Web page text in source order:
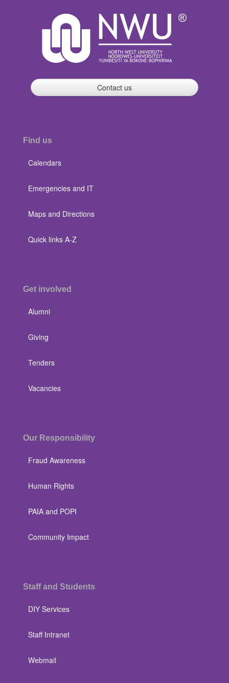
Contact us
Find us
Calendars
Emergencies and IT
Maps and Directions
Quick links A-Z
Get involved
Alumni
Giving
Tenders
Vacancies
Our Responsibility
Fraud Awareness
Human Rights
PAIA and POPI
Community Impact
Staff and Students
DIY Services
Staff Intranet
Webmail